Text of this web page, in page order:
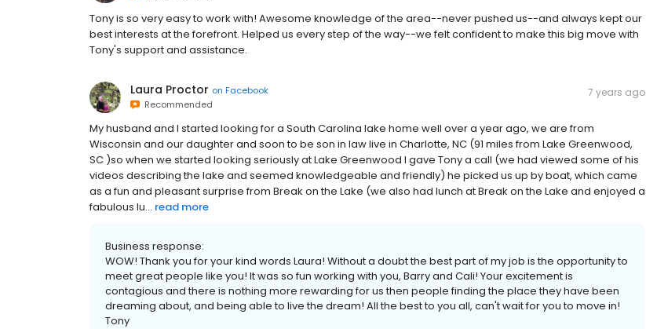
Tony is so very easy to work with! Awesome knowledge of the area--never pushed us--and always kept our
best interests at the forefront. Helped us every step of the way--we felt confident to make this big move with
Tony's support and assistance.
Laura Proctor on Facebook
Recommended
7 years ago
My husband and I started looking for a South Carolina lake home well over a year ago, we are from
Wisconsin and our daughter and soon to be son in law live in Charlotte, NC (91 miles from Lake Greenwood,
SC )so when we started looking seriously at Lake Greenwood I gave Tony a call (we had viewed some of his
videos describing the lake and seemed knowledgeable and friendly) he picked us up by boat, which came
as a fun and pleasant surprise from Break on the Lake (we also had lunch at Break on the Lake and enjoyed a
fabulous lu... read more
Business response:
WOW! Thank you for your kind words Laura! Without a doubt the best part of my job is the opportunity to
meet great people like you! It was so fun working with you, Barry and Cali! Your excitement is
contagious and there is nothing more rewarding for us then people finding the place they have been
dreaming about, and being able to live the dream! All the best to you all, can't wait for you to move in!
Tony